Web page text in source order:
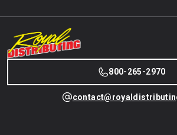
800-265-2970